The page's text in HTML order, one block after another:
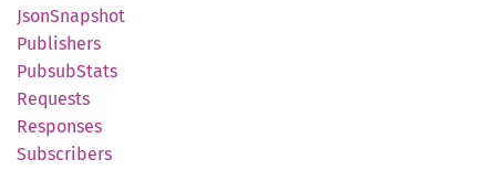
JsonSnapshot
Publishers
PubsubStats
Requests
Responses
Subscribers